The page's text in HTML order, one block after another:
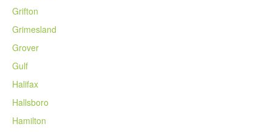
Grifton
Grimesland
Grover
Gulf
Halifax
Hallsboro
Hamilton